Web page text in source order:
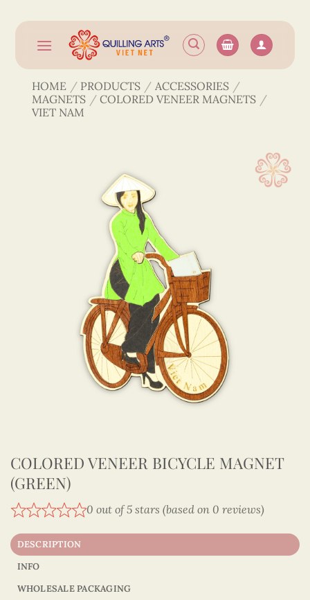
content
HOME / PRODUCTS / ACCESSORIES /
MAGNETS / COLORED VENEER MAGNETS /
VIET NAM
COLORED VENEER BICYCLE MAGNET
(GREEN)
0 out of 5 stars (based on 0 reviews)
DESCRIPTION
INFO
WHOLESALE PACKAGING